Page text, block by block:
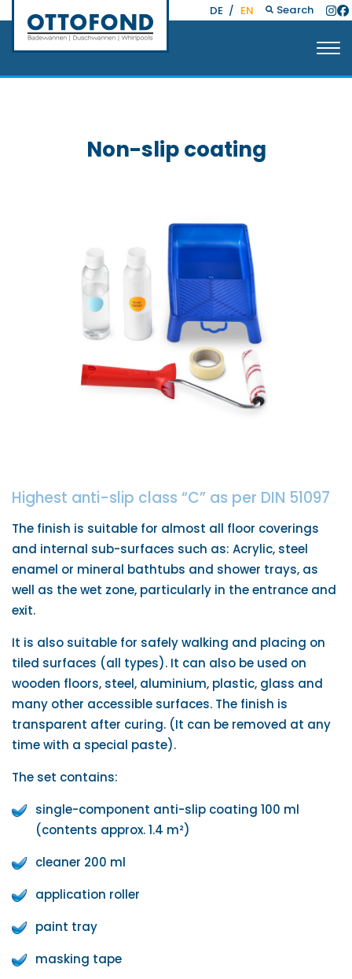
DE / EN Search
Non-slip coating
Highest anti-slip class “C” as per DIN 51097
The finish is suitable for almost all floor coverings
and internal sub-surfaces such as: Acrylic, steel
enamel or mineral bathtubs and shower trays, as
well as the wet zone, particularly in the entrance and
exit.
It is also suitable for safely walking and placing on
tiled surfaces (all types). It can also be used on
wooden floors, steel, aluminium, plastic, glass and
many other accessible surfaces. The finish is
transparent after curing. (It can be removed at any
time with a special paste).
The set contains:
single-component anti-slip coating 100 ml
(contents approx. 1.4 m²)
cleaner 200 ml
application roller
paint tray
masking tape